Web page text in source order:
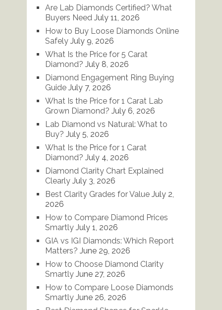
Are Lab Diamonds Certified? What
Buyers Need July 11, 2026
How to Buy Loose Diamonds Online
Safely July 9, 2026
What Is the Price for 5 Carat
Diamond? July 8, 2026
Diamond Engagement Ring Buying
Guide July 7, 2026
What Is the Price for 1 Carat Lab
Grown Diamond? July 6, 2026
Lab Diamond vs Natural: What to
Buy? July 5, 2026
What Is the Price for 1 Carat
Diamond? July 4, 2026
Diamond Clarity Chart Explained
Clearly July 3, 2026
Best Clarity Grades for Value July 2,
2026
How to Compare Diamond Prices
Smartly July 1, 2026
GIA vs IGI Diamonds: Which Report
Matters? June 29, 2026
How to Choose Diamond Clarity
Smartly June 27, 2026
How to Compare Loose Diamonds
Smartly June 26, 2026